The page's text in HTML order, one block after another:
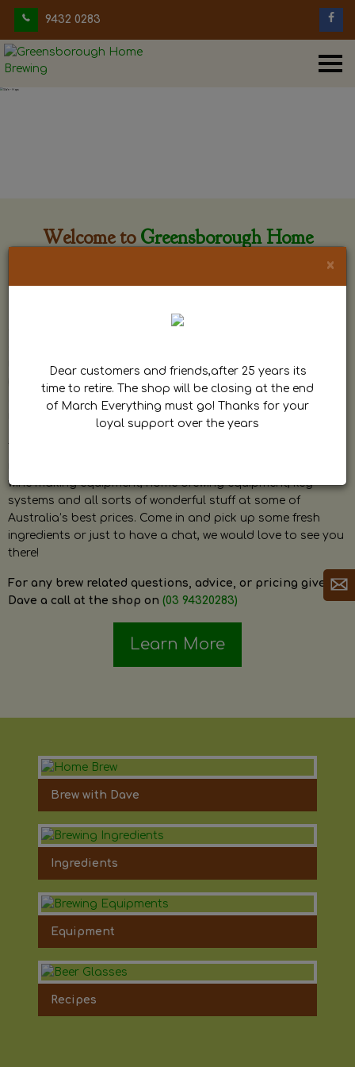
9432 0283
Welcome to Greensborough Home
by Dave. Dave is a very passionate and knowledgeable
home brewer himself and is always happy to answer any
question and provide help on anything related to home
brewing or wine making.
wine making equipment, home brewing equipment, keg
systems and all sorts of wonderful stuff at some of
Australia’s best prices. Come in and pick up some fresh
ingredients or just to have a chat, we would love to see you
there!
For any brew related questions, advice, or pricing give
Dave a call at the shop on (03 94320283)
Learn More
Brew with Dave
Ingredients
Equipment
Recipes
×
Dear customers and friends,after 25 years its
time to retire. The shop will be closing at the end
of March Everything must go! Thanks for your
loyal support over the years